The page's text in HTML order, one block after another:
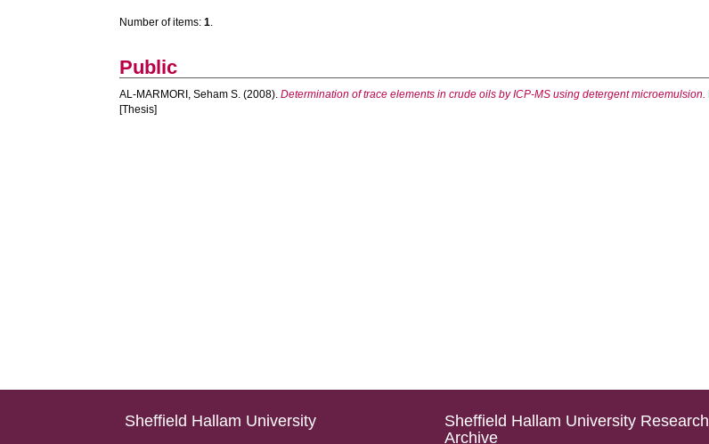
Number of items:1.
Public
AL-MARMORI, Seham S. (2008).Determination of trace elements in crude oils by ICP-MS using detergent microemulsion.
[Thesis]
Sheffield Hallam University
Sheffield Hallam University Research
Archive